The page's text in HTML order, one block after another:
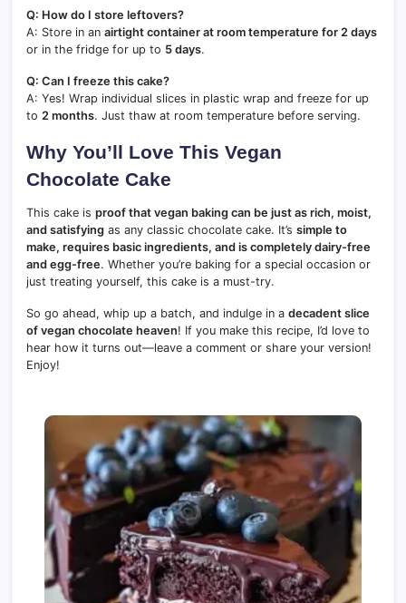
Q: How do I store leftovers?
A: Store in an airtight container at room temperature for 2 days
or in the fridge for up to 5 days.
Q: Can I freeze this cake?
A: Yes! Wrap individual slices in plastic wrap and freeze for up
to 2 months. Just thaw at room temperature before serving.
Why You’ll Love This Vegan
Chocolate Cake
This cake is proof that vegan baking can be just as rich, moist,
and satisfying as any classic chocolate cake. It’s simple to
make, requires basic ingredients, and is completely dairy-free
and egg-free. Whether you’re baking for a special occasion or
just treating yourself, this cake is a must-try.
So go ahead, whip up a batch, and indulge in a decadent slice
of vegan chocolate heaven! If you make this recipe, I’d love to
hear how it turns out—leave a comment or share your version!
Enjoy!